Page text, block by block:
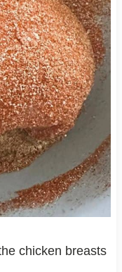
chicken breasts